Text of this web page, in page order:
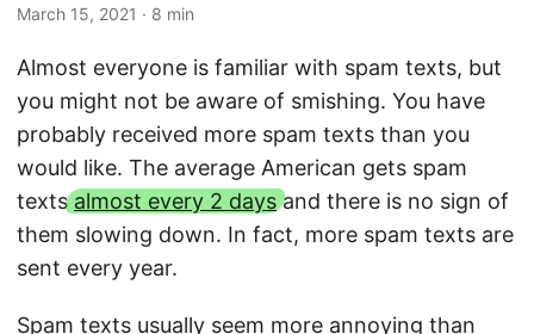
March 15, 2021 · 8 min
Almost everyone is familiar with spam texts, but
you might not be aware of smishing. You have
probably received more spam texts than you
would like. The average American gets spam
textsalmost every 2 daysand there is no sign of
them slowing down. In fact, more spam texts are
sent every year.
Spam texts usually seem more annoying than